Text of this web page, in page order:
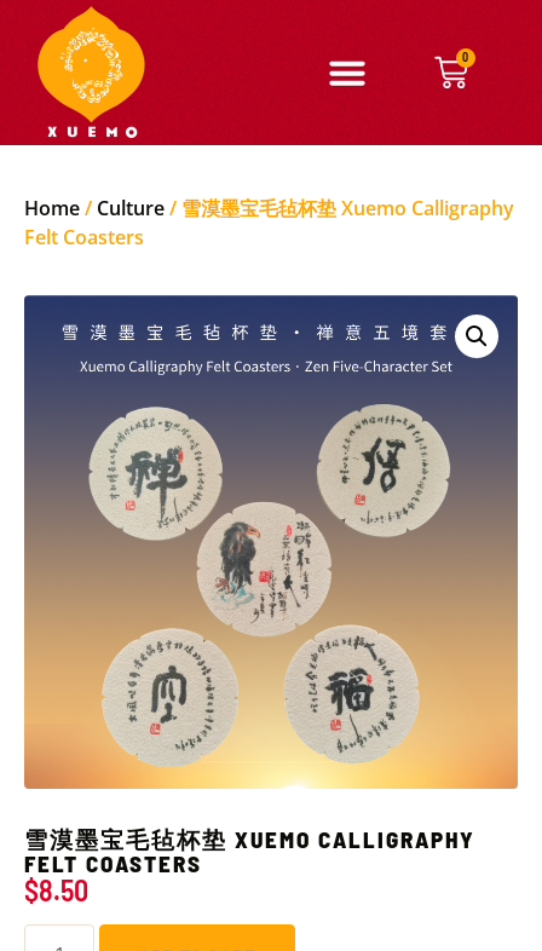
0
Home/ Culture/ 雪漠墨宝毛毡杯垫 Xuemo Calligraphy
Felt Coasters
雪漠墨宝毛毡杯垫 XUEMO CALLIGRAPHY
FELT COASTERS
$8.50